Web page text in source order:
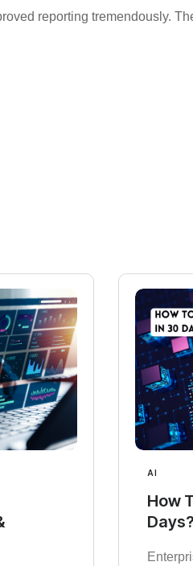
reporting tremendously.
AI
How
Days?